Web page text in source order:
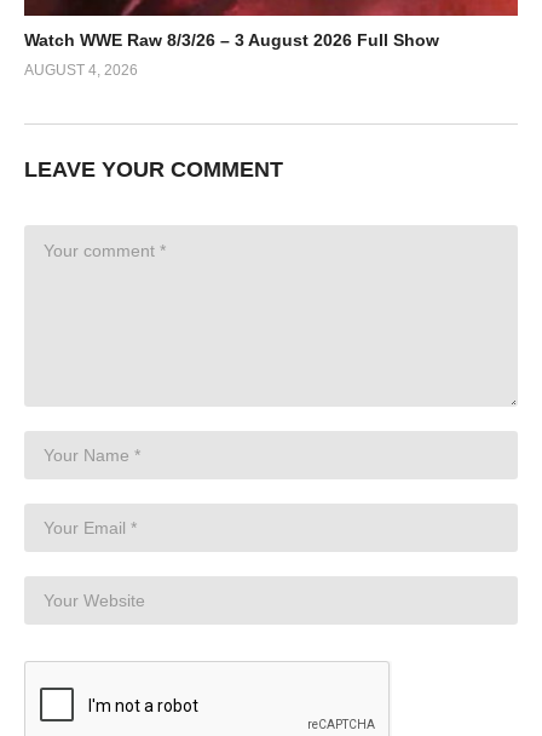
Watch WWE Raw 8/3/26 – 3 August 2026 Full Show
AUGUST 4, 2026
LEAVE YOUR COMMENT